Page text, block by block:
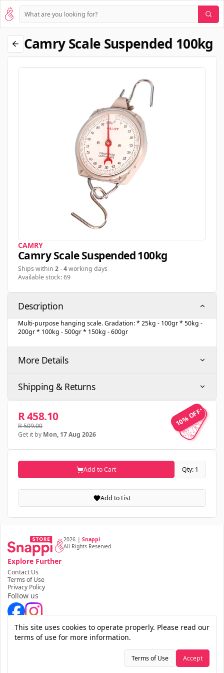
Camry Scale Suspended 100kg
CAMRY
Camry Scale Suspended 100kg
Ships within 2-4working days
Available stock: 69
Description
Multi-purpose hanging scale. Gradation: * 25kg - 100gr * 50kg -
200gr * 100kg - 500gr * 150kg - 600gr
More Details
Shipping & Returns
10% OFF
10% OFF
R 458.10
R 509.00
Get it by Mon, 17 Aug 2026
Add to Cart Qty: 1
Add to List
2026 | Snappi
All Rights Reserved
Explore Further
Contact Us
Terms of Use
Privacy Policy
Follow us
Download the app
This site uses cookies to operate properly. Please read our
terms of use for more information.
Terms of Use Accept